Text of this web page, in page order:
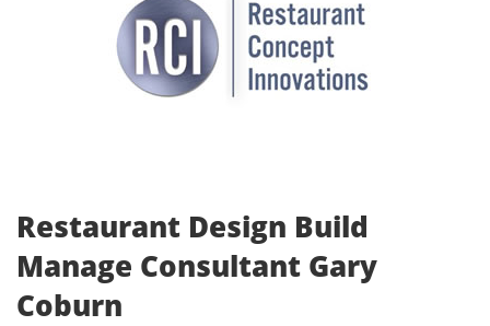
Restaurant Design Build
Manage Consultant Gary
Coburn